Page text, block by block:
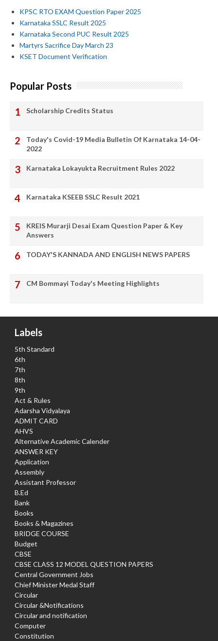
KPSC RTO EXAM Question Paper 2025
Karnataka SSLC Result 2025
Karnataka Second PUC Result 2025
Martyrs Sacrifice Day March 23
KSET Document Verification
Popular Posts
Scholarship Credits Status
Today's Covid-19 Media Bulletin Of Karnataka 14-04-
2022
Karnataka Lokayukta Recruitment Rules 2022
Karnataka KSEEB SSLC Result 2021
KREIS Murarji Desai Exam Question Paper & Key
Answers
TODAY'S KANNADA AND ENGLISH NEWS PAPERS
CM Bommayi Today's Meeting Highlights
Labels
5th Standard
6th
7th
8th
9th
Act & Rules
Adarsha Vidyalaya
ADMIT CARD
AHVS
Alternative Academic Calender
ANSWER KEY
Application
Assembly
Assistant Professor
B.Ed
Bank
Books
Books & Magazines
BRIDGE COURSE
Budget
CBSE
CBSE CLASS 12 MODEL QUESTION PAPERS
Central Government Jobs
Chief Minister Medal Staff
Circular
Circular &Notifications
Circular and notification
Computer
Constitution